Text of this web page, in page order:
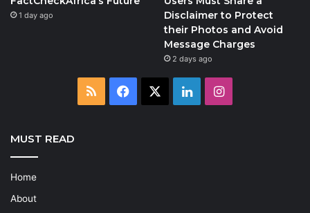
1 day ago
Disclaimer to Protect
their Photos and Avoid
Message Charges
2 days ago
RSS Facebook LinkedInInstagram
MUST READ
Home
About